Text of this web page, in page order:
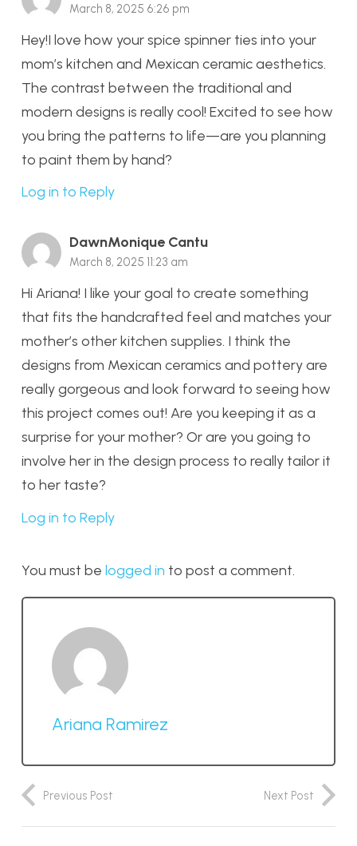
March 8, 2025 6:26 pm
Hey!I love how your spice spinner ties into your
mom’s kitchen and Mexican ceramic aesthetics.
The contrast between the traditional and
modern designs is really cool! Excited to see how
you bring the patterns to life—are you planning
to paint them by hand?
Log in to Reply
DawnMonique Cantu
March 8, 2025 11:23 am
Hi Ariana! I like your goal to create something
that fits the handcrafted feel and matches your
mother’s other kitchen supplies. I think the
designs from Mexican ceramics and pottery are
really gorgeous and look forward to seeing how
this project comes out! Are you keeping it as a
surprise for your mother? Or are you going to
involve her in the design process to really tailor it
to her taste?
Log in to Reply
You must be logged in to post a comment.
Ariana Ramirez
Previous Post Next Post